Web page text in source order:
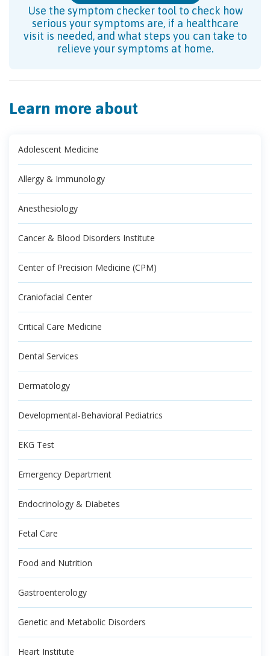
Use the symptom checker tool to check how
serious your symptoms are, if a healthcare
visit is needed, and what steps you can take to
relieve your symptoms at home.
Learn more about
Adolescent Medicine
Allergy & Immunology
Anesthesiology
Cancer & Blood Disorders Institute
Center of Precision Medicine (CPM)
Craniofacial Center
Critical Care Medicine
Dental Services
Dermatology
Developmental-Behavioral Pediatrics
EKG Test
Emergency Department
Endocrinology & Diabetes
Fetal Care
Food and Nutrition
Gastroenterology
Genetic and Metabolic Disorders
Heart Institute